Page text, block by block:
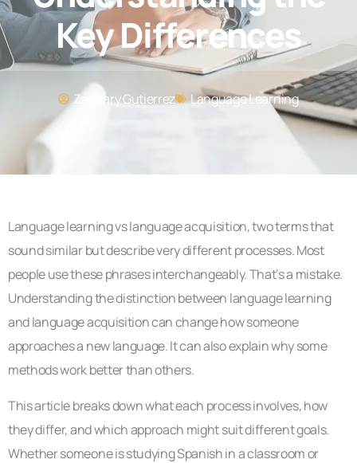
Key Differences
Zachary Gutierrez Language Learning
Language learning vs language acquisition, two terms that
sound similar but describe very different processes. Most
people use these phrases interchangeably. That’s a mistake.
Understanding the distinction between language learning
and language acquisition can change how someone
approaches a new language. It can also explain why some
methods work better than others.
This article breaks down what each process involves, how
they differ, and which approach might suit different goals.
Whether someone is studying Spanish in a classroom or